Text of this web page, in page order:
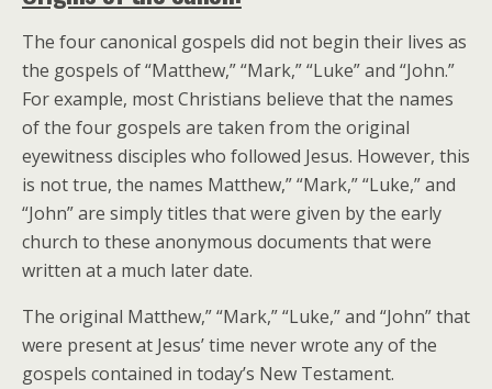
The four canonical gospels did not begin their lives as
the gospels of “Matthew,” “Mark,” “Luke” and “John.”
For example, most Christians believe that the names
of the four gospels are taken from the original
eyewitness disciples who followed Jesus. However, this
is not true, the names Matthew,” “Mark,” “Luke,” and
“John” are simply titles that were given by the early
church to these anonymous documents that were
written at a much later date.
The original Matthew,” “Mark,” “Luke,” and “John” that
were present at Jesus’ time never wrote any of the
gospels contained in today’s New Testament.